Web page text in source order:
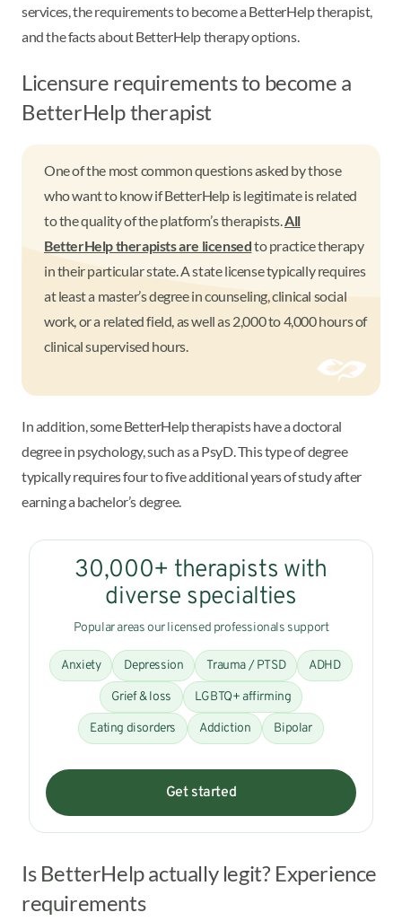
services, the requirements to become a BetterHelp therapist,
and the facts about BetterHelp therapy options.
Licensure requirements to become a
BetterHelp therapist
One of the most common questions asked by those
who want to know if BetterHelp is legitimate is related
to the quality of the platform’s therapists. All
BetterHelp therapists are licensedto practice therapy
in their particular state. A state license typically requires
at least a master’s degree in counseling, clinical social
work, or a related field, as well as 2,000 to 4,000 hours of
clinical supervised hours.
In addition, some BetterHelp therapists have a doctoral
degree in psychology, such as a PsyD. This type of degree
typically requires four to five additional years of study after
earning a bachelor’s degree.
30,000+ therapists with
diverse specialties
Popular areas our licensed professionals support
Anxiety Depression Trauma / PTSD ADHD
Grief & loss LGBTQ+ affirming
Eating disorders Addiction Bipolar
Get started
Is BetterHelp actually legit? Experience
requirements